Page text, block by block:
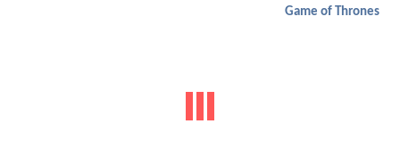
Game of Thrones